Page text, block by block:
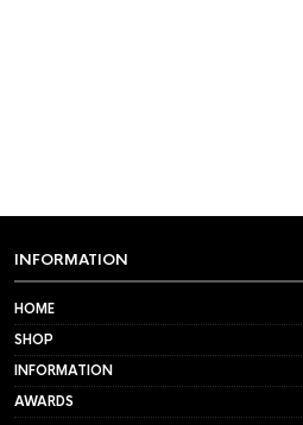
INFORMATION
HOME
SHOP
INFORMATION
AWARDS